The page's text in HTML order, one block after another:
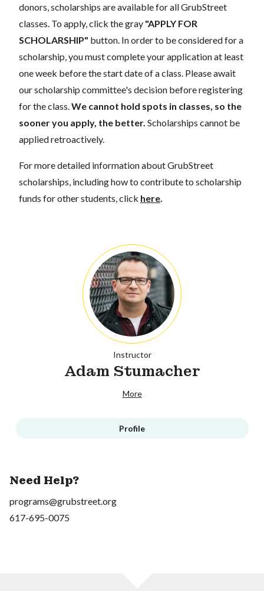
donors, scholarships are available for all GrubStreet
classes. To apply, click the gray "APPLY FOR
SCHOLARSHIP" button. In order to be considered for a
scholarship, you must complete your application at least
one week before the start date of a class. Please await
our scholarship committee's decision before registering
for the class. We cannot hold spots in classes, so the
sooner you apply, the better. Scholarships cannot be
applied retroactively.
For more detailed information about GrubStreet
scholarships, including how to contribute to scholarship
funds for other students, click here
Instructor
Adam Stumacher
More
Profile
Need Help?
programs@grubstreet.org
617-695-0075